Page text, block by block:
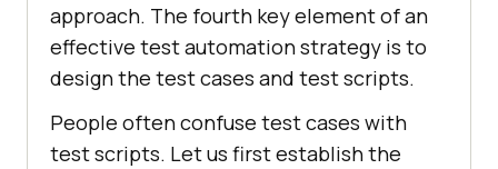
approach. The fourth key element of an
effective test automation strategy is to
design the test cases and test scripts.
People often confuse test cases with
test scripts. Let us first establish the